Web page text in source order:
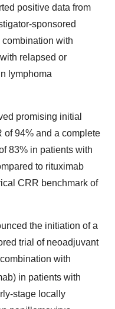
positive data from
sponsored
with
relapsed or
lymphoma
promising initial
of 94% and a complete
83% in patients with
to rituximab
CRR benchmark of
the initiation of a
trial of neoadjuvant
with
in patients with
stage locally